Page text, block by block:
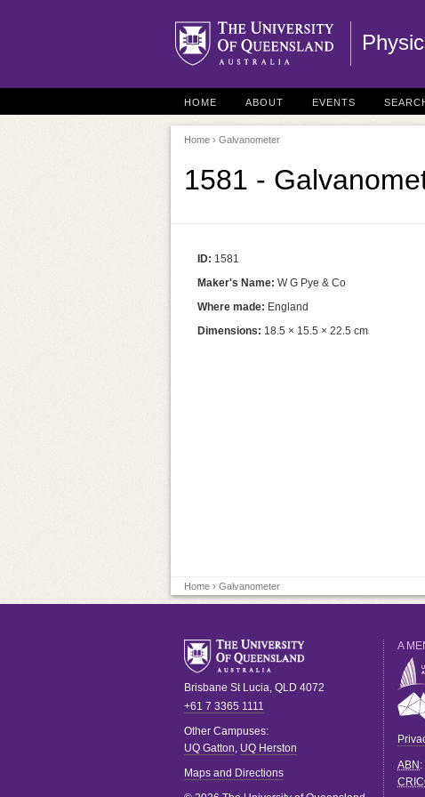
HOME ABOUT EVENTS
Home › Galvanometer
1581 -
ID: 1581
Maker's Name: W G Pye & Co
Where made: England
Dimensions: 18.5 × 15.5 × 22.5 cm
Home › Galvanometer
Brisbane St Lucia, QLD 4072
+61 7 3365 1111
Other Campuses:
UQ Gatton, UQ Herston
Maps and Directions
A
ABN